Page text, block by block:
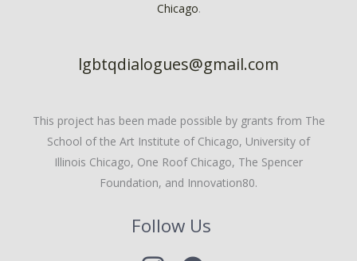
Chicago.
lgbtqdialogues@gmail.com
This project has been made possible by grants from The
School of the Art Institute of Chicago, University of
Illinois Chicago, One Roof Chicago, The Spencer
Foundation, and Innovation80.
Follow Us